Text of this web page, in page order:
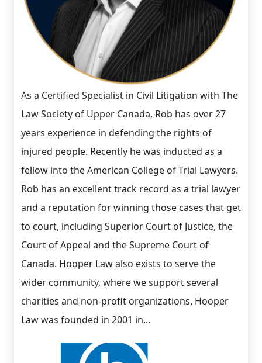
As a Certified Specialist in Civil Litigation with The
Law Society of Upper Canada, Rob has over 27
years experience in defending the rights of
injured people. Recently he was inducted as a
fellow into the American College of Trial Lawyers.
Rob has an excellent track record as a trial lawyer
and a reputation for winning those cases that get
to court, including Superior Court of Justice, the
Court of Appeal and the Supreme Court of
Canada. Hooper Law also exists to serve the
wider community, where we support several
charities and non-profit organizations. Hooper
Law was founded in 2001 in...